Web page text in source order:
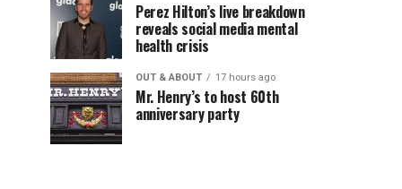
Perez Hilton’s live breakdown
reveals social media mental
health crisis
OUT & ABOUT 17 hours ago
Mr. Henry’s to host 60th
anniversary party